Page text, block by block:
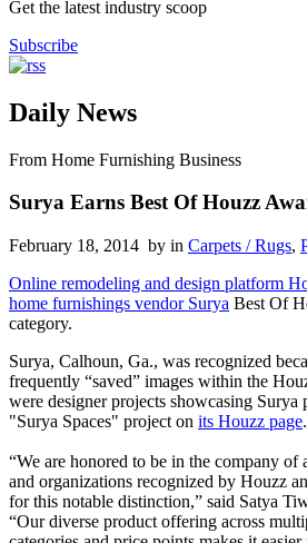
Get the latest industry scoop
Subscribe
Daily News
From Home Furnishing Business
Surya Earns Best Of Houzz
February 18, 2014 by in Carpets / Rugs,
Online remodeling and design platform
home furnishings vendor Surya Best Of
category.
Surya, Calhoun, Ga., was recognized
frequently “saved” images within the
were designer projects showcasing Surya
"Surya Spaces" project on its Houzz page.
“We are honored to be in the company of
and organizations recognized by Houzz
for this notable distinction,” said Satya
“Our diverse product offering across